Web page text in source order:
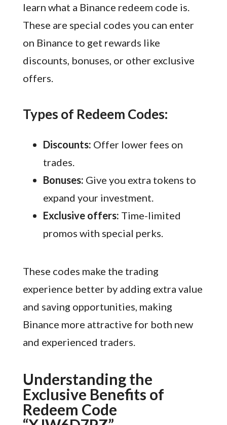
learn what a Binance redeem code is.
These are special codes you can enter
on Binance to get rewards like
discounts, bonuses, or other exclusive
offers.
Types of Redeem Codes:
Discounts: Offer lower fees on
trades.
Bonuses: Give you extra tokens to
expand your investment.
Exclusive offers: Time-limited
promos with special perks.
These codes make the trading
experience better by adding extra value
and saving opportunities, making
Binance more attractive for both new
and experienced traders.
Understanding the
Exclusive Benefits of
Redeem Code